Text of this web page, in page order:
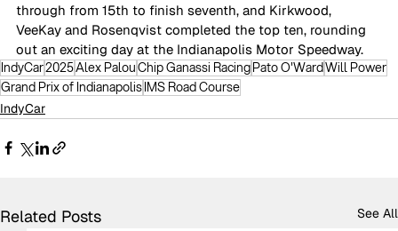
through from 15th to finish seventh, and Kirkwood,
VeeKay and Rosenqvist completed the top ten, rounding
out an exciting day at the Indianapolis Motor Speedway.
IndyCar2025Alex PalouChip Ganassi RacingPato O'WardWill Power
Grand Prix of IndianapolisIMS Road Course
IndyCar
Related Posts See All